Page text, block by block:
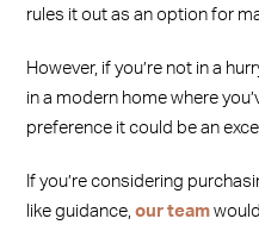
rules it out as an option for
However, if you’re not in a
in a modern home where
preference it could be an
If you’re considering
like guidance, our team